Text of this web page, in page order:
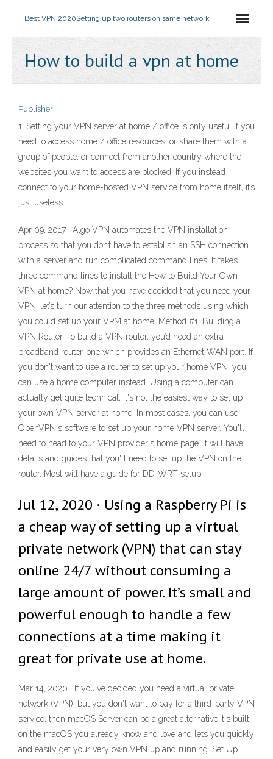
Best VPN 2020Setting up two routers on same network
How to build a vpn at home
Publisher
1. Setting your VPN server at home / office is only useful if you
need to access home / office resources, or share them with a
group of people, or connect from another country where the
websites you want to access are blocked. If you instead
connect to your home-hosted VPN service from home itself, it’s
just useless.
Apr 09, 2017 · Algo VPN automates the VPN installation
process so that you don’t have to establish an SSH connection
with a server and run complicated command lines. It takes
three command lines to install the How to Build Your Own
VPN at home? Now that you have decided that you need your
VPN, let’s turn our attention to the three methods using which
you could set up your VPM at home. Method #1: Building a
VPN Router. To build a VPN router, you’d need an extra
broadband router, one which provides an Ethernet WAN port. If
you don't want to use a router to set up your home VPN, you
can use a home computer instead. Using a computer can
actually get quite technical, it's not the easiest way to set up
your own VPN server at home. In most cases, you can use
OpenVPN's software to set up your home VPN server. You'll
need to head to your VPN provider's home page. It will have
details and guides that you'll need to set up the VPN on the
router. Most will have a guide for DD-WRT setup.
Jul 12, 2020 · Using a Raspberry Pi is
a cheap way of setting up a virtual
private network (VPN) that can stay
online 24/7 without consuming a
large amount of power. It’s small and
powerful enough to handle a few
connections at a time making it
great for private use at home.
Mar 14, 2020 · If you've decided you need a virtual private
network (VPN), but you don't want to pay for a third-party VPN
service, then macOS Server can be a great alternative.It's built
on the macOS you already know and love and lets you quickly
and easily get your very own VPN up and running. Set Up